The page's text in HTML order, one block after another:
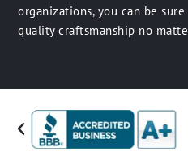
organizations, you can be
quality craftsmanship no